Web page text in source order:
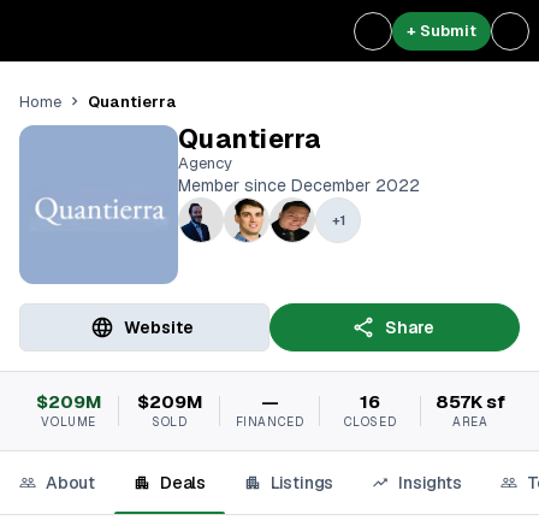
+ Submit
Home Quantierra
Quantierra
Agency
Member since December 2022
+1
Website Share
$209M
VOLUME
$209M
SOLD
—
FINANCED
16
CLOSED
857K sf
AREA
About Deals Listings Insights